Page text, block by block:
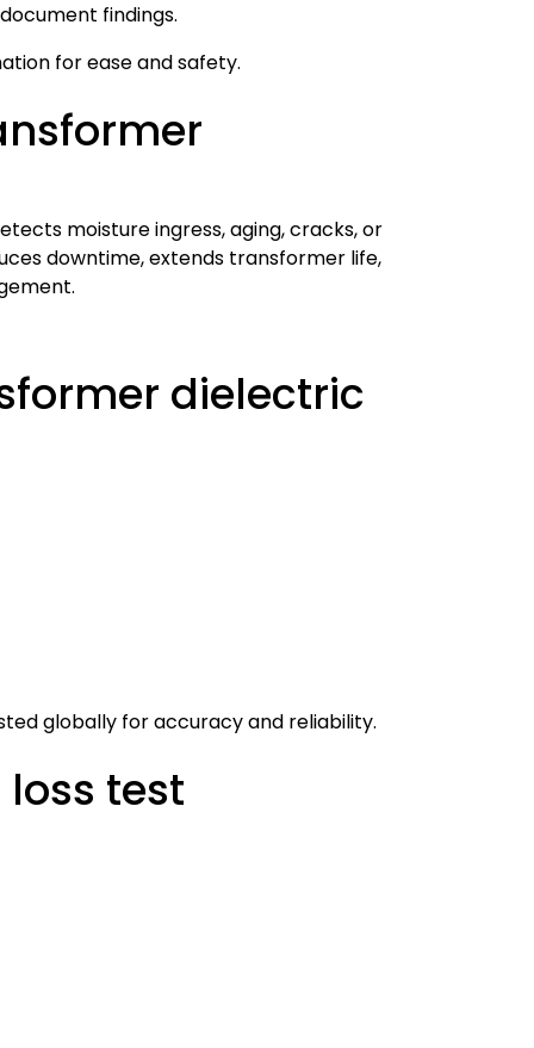
findings.
for ease and safety.
moisture ingress, aging, cracks, or
downtime, extends transformer life,
dielectric
globally for accuracy and reliability.
test